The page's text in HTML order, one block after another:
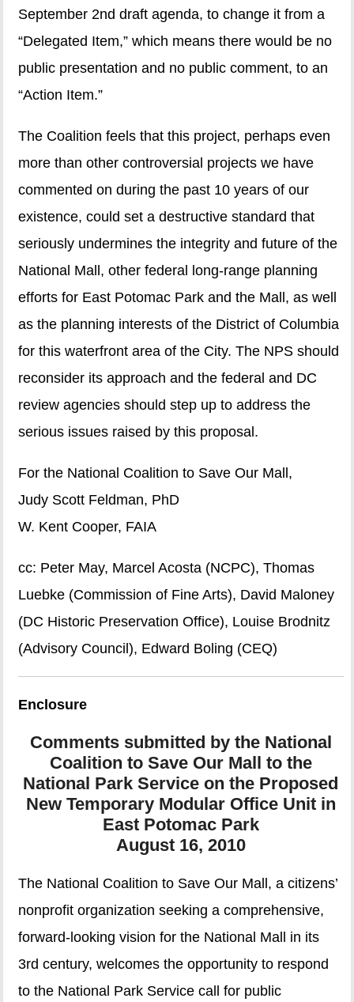
September 2nd draft agenda, to change it from a
“Delegated Item,” which means there would be no
public presentation and no public comment, to an
“Action Item.”
The Coalition feels that this project, perhaps even
more than other controversial projects we have
commented on during the past 10 years of our
existence, could set a destructive standard that
seriously undermines the integrity and future of the
National Mall, other federal long-range planning
efforts for East Potomac Park and the Mall, as well
as the planning interests of the District of Columbia
for this waterfront area of the City. The NPS should
reconsider its approach and the federal and DC
review agencies should step up to address the
serious issues raised by this proposal.
For the National Coalition to Save Our Mall,
Judy Scott Feldman, PhD
W. Kent Cooper, FAIA
cc: Peter May, Marcel Acosta (NCPC), Thomas
Luebke (Commission of Fine Arts), David Maloney
(DC Historic Preservation Office), Louise Brodnitz
(Advisory Council), Edward Boling (CEQ)
Enclosure
Comments submitted by the National
Coalition to Save Our Mall to the
National Park Service on the Proposed
New Temporary Modular Office Unit in
East Potomac Park
August 16, 2010
The National Coalition to Save Our Mall, a citizens’
nonprofit organization seeking a comprehensive,
forward-looking vision for the National Mall in its
3rd century, welcomes the opportunity to respond
to the National Park Service call for public